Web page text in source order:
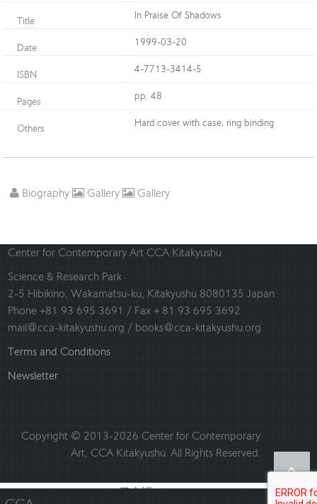
Title In Praise Of Shadows
Date 1999-03-20
ISBN 4-7713-3414-5
Pages pp. 48
Others Hard cover with case, ring binding
Biography Gallery Gallery
Center for Contemporary Art CCA Kitakyushu
Science & Research Park
2-5 Hibikino, Wakamatsu-ku, Kitakyushu 8080135 Japan
Phone +81 93 695 3691 / Fax + 81 93 695 3692
mail@cca-kitakyushu.org / books@cca-kitakyushu.org
Terms and Conditions
Newsletter
Copyright © 2013-2026 Center for Contemporary
Art, CCA Kitakyushu. All Rights Reserved.
日本語 English